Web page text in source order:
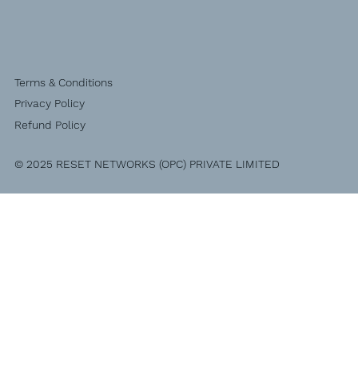
Terms & Conditions
Privacy Policy
Refund Policy
© 2025 RESET NETWORKS (OPC) PRIVATE LIMITED